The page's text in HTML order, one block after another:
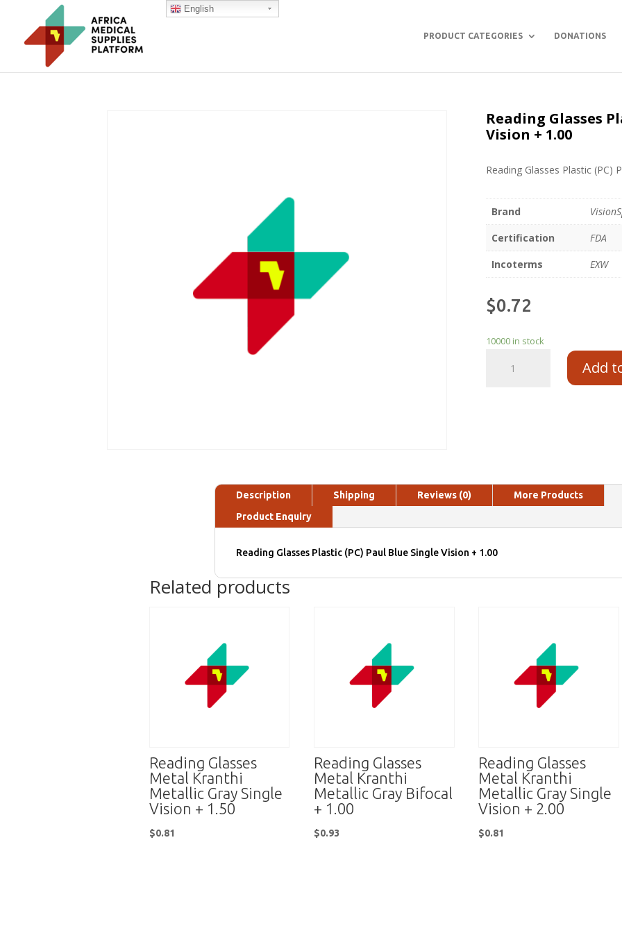
PRODUCT CATEGORIES DONATIONS
Reading Glasses
Vision + 1.00
Reading Glasses Plastic (PC)
Brand
Certification
FDA
Incoterms
EXW
$0.72
10000 in stock
Add
Description Shipping Reviews (0)
More Products
Product Enquiry
Reading Glasses Plastic (PC) Paul Blue Single Vision + 1.00
Related products
Reading Glasses
Metal Kranthi
Metallic Gray Single
Vision + 1.50
$0.81
Reading Glasses
Metal Kranthi
Metallic Gray Bifocal
+ 1.00
$0.93
Reading Glasses
Metal Kranthi
Metallic Gray Single
Vision + 2.00
$0.81
English